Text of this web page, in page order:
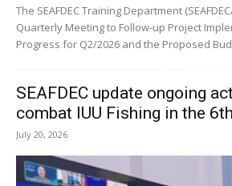
The SEAFDEC Training Department
Quarterly Meeting to Follow-up Project
Progress for Q2/2026 and the Proposed
SEAFDEC update ongoing
combat IUU Fishing in the
July 20, 2026